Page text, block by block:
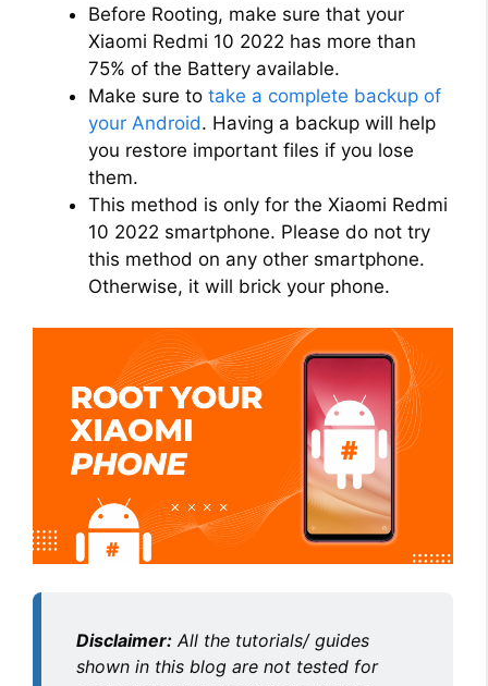
Before Rooting, make sure that your
Xiaomi Redmi 10 2022 has more than
75% of the Battery available.
Make sure to take a complete backup of
your Android. Having a backup will help
you restore important files if you lose
them.
This method is only for the Xiaomi Redmi
10 2022 smartphone. Please do not try
this method on any other smartphone.
Otherwise, it will brick your phone.
Disclaimer: All the tutorials/ guides
shown in this blog are not tested for